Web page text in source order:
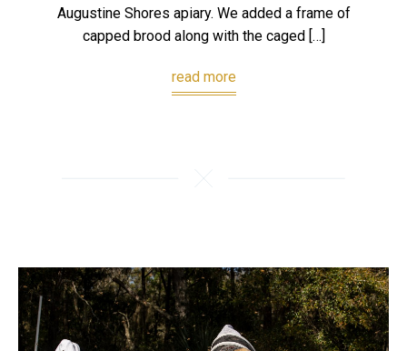
Augustine Shores apiary. We added a frame of
capped brood along with the caged […]
read more